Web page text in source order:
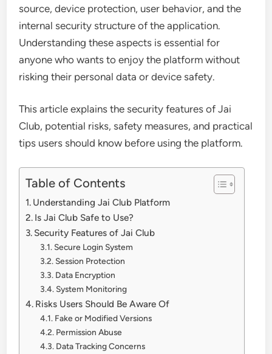
source, device protection, user behavior, and the
internal security structure of the application.
Understanding these aspects is essential for
anyone who wants to enjoy the platform without
risking their personal data or device safety.
This article explains the security features of Jai
Club, potential risks, safety measures, and practical
tips users should know before using the platform.
Table of Contents
Understanding Jai Club Platform
Is Jai Club Safe to Use?
Security Features of Jai Club
Secure Login System
Session Protection
Data Encryption
System Monitoring
Risks Users Should Be Aware Of
Fake or Modified Versions
Permission Abuse
Data Tracking Concerns